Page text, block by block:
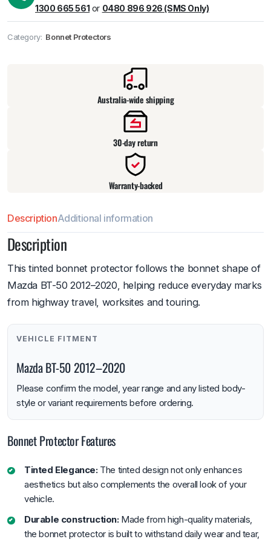
1300 665 561 or 0480 896 926 (SMS Only)
Category: Bonnet Protectors
Australia-wide shipping
30-day return
Warranty-backed
DescriptionAdditional information
Description
This tinted bonnet protector follows the bonnet shape of
Mazda BT-50 2012–2020, helping reduce everyday marks
from highway travel, worksites and touring.
VEHICLE FITMENT
Mazda BT-50 2012–2020
Please confirm the model, year range and any listed body-
style or variant requirements before ordering.
Bonnet Protector Features
Tinted Elegance:The tinted design not only enhances
aesthetics but also complements the overall look of your
vehicle.
Durable construction:Made from high-quality materials,
the bonnet protector is built to withstand daily wear and tear,